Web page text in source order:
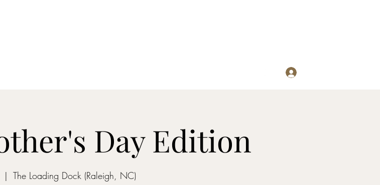
Day Edition
|
The Loading Dock (Raleigh, NC)